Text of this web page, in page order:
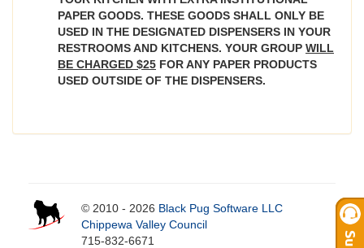
PAPER GOODS. THESE GOODS SHALL ONLY BE
USED IN THE DESIGNATED DISPENSERS IN YOUR
RESTROOMS AND KITCHENS. YOUR GROUP WILL
BE CHARGED $25 FOR ANY PAPER PRODUCTS
USED OUTSIDE OF THE DISPENSERS.
© 2010 - 2026 Black Pug Software LLC
Chippewa Valley Council
715-832-6671